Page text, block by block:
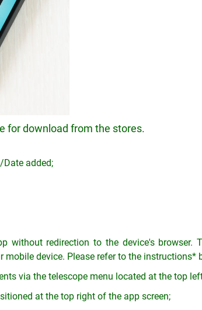
for download from the stores.
added;
without redirection to the device's browser.
device. Please refer to the instructions*
via the telescope menu located at the top
at the top right of the app screen;